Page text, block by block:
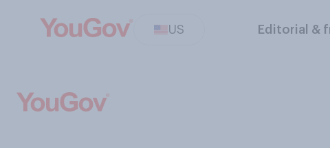
US Editorial &